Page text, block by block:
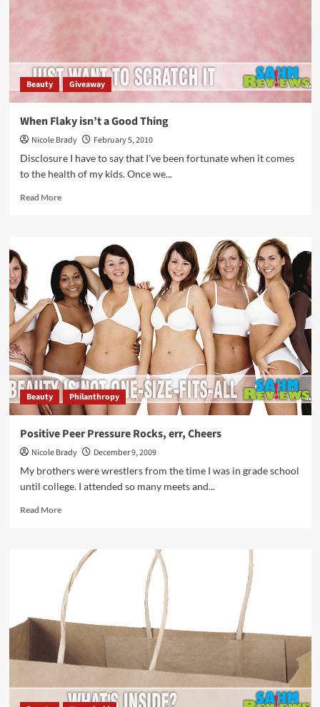
Beauty Giveaway
When Flaky isn’t a Good Thing
Nicole Brady
February 5, 2010
Disclosure I have to say that I've been fortunate when it comes
to the health of my kids. Once we...
Read MoreRead
isn’t
a
Good
Thing
Beauty Philanthropy
Positive Peer Pressure Rocks, err, Cheers
Nicole Brady
December 9, 2009
My brothers were wrestlers from the time I was in grade school
until college. I attended so many meets and...
Read MoreRead
Positive
Pressure
Rocks,
err,
Cheers